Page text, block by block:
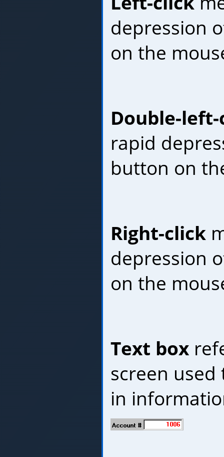
depression
on the
Double-
rapid
button on
Right-click
depression
on the
Text box
screen
in